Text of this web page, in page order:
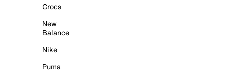
Crocs
New
Balance
Nike
Puma